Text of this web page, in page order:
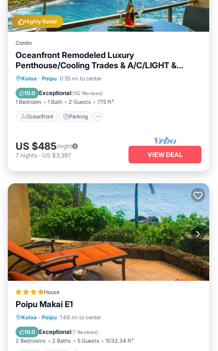
Highly Rated
Condo
Oceanfront Remodeled Luxury
Penthouse/Cooling Trades & A/C/LIGHT &
BRIGHT
Koloa · Poipu 0.55 mi to center
10.0 Exceptional(142 Reviews)
1 Bedroom 1 Bath 2 Guests 775 ft²
Oceanfront Parking
Oceanfront Parking
Balcony/Terrace
US $485/night
7 nights - US $3,397 VIEW DEAL
House
Poipu Makai E1
Koloa · Poipu 1.68 mi to center
10.0 Exceptional(7 Reviews)
2 Bedrooms 2 Baths 5 Guests 1033.34 ft²
Pool View
Wellness Facilities